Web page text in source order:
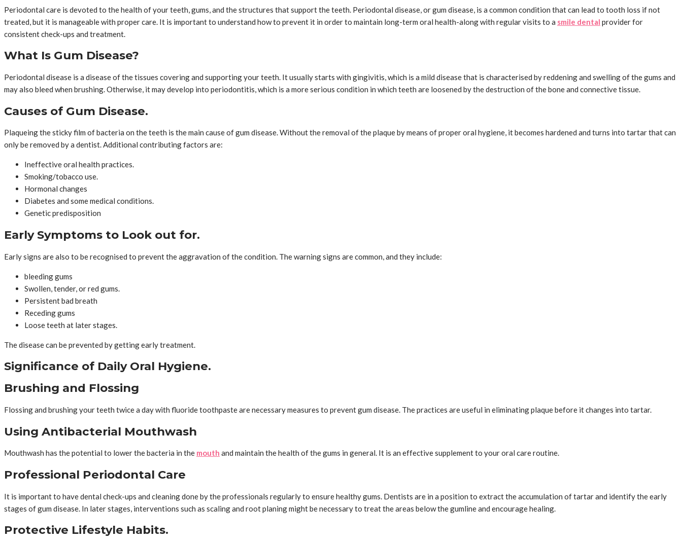
Periodontal care is devoted to the health of your teeth, gums, and the structures that support the teeth. Periodontal disease, or gum disease, is a common condition that can lead to tooth loss if not
treated, but it is manageable with proper care. It is important to understand how to prevent it in order to maintain long-term oral health-along with regular visits to a smile dental provider for
consistent check-ups and treatment.
What Is Gum Disease?
Periodontal disease is a disease of the tissues covering and supporting your teeth. It usually starts with gingivitis, which is a mild disease that is characterised by reddening and swelling of the gums and
may also bleed when brushing. Otherwise, it may develop into periodontitis, which is a more serious condition in which teeth are loosened by the destruction of the bone and connective tissue.
Causes of Gum Disease.
Plaqueing the sticky film of bacteria on the teeth is the main cause of gum disease. Without the removal of the plaque by means of proper oral hygiene, it becomes hardened and turns into tartar that can
only be removed by a dentist. Additional contributing factors are:
Ineffective oral health practices.
Smoking/tobacco use.
Hormonal changes
Diabetes and some medical conditions.
Genetic predisposition
Early Symptoms to Look out for.
Early signs are also to be recognised to prevent the aggravation of the condition. The warning signs are common, and they include:
bleeding gums
Swollen, tender, or red gums.
Persistent bad breath
Receding gums
Loose teeth at later stages.
The disease can be prevented by getting early treatment.
Significance of Daily Oral Hygiene.
Brushing and Flossing
Flossing and brushing your teeth twice a day with fluoride toothpaste are necessary measures to prevent gum disease. The practices are useful in eliminating plaque before it changes into tartar.
Using Antibacterial Mouthwash
Mouthwash has the potential to lower the bacteria in the mouth and maintain the health of the gums in general. It is an effective supplement to your oral care routine.
Professional Periodontal Care
It is important to have dental check-ups and cleaning done by the professionals regularly to ensure healthy gums. Dentists are in a position to extract the accumulation of tartar and identify the early
stages of gum disease. In later stages, interventions such as scaling and root planing might be necessary to treat the areas below the gumline and encourage healing.
Protective Lifestyle Habits.